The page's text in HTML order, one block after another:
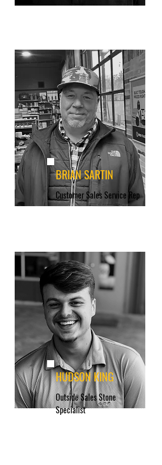
BRIAN SARTIN
Customer Sales Service Rep
HUDSON KING
Outside Sales Stone
Specialist